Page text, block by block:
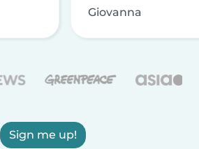
Giovanna
Sign me up!